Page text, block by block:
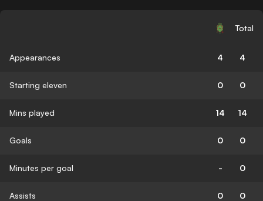
Total
Appearances 4 4
Starting eleven 0 0
Mins played 14 14
Goals 0 0
Minutes per goal - 0
Assists 0 0